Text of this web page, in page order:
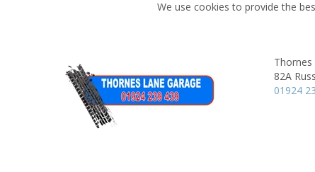
We use cookies to provide the
Thornes
82A
01924